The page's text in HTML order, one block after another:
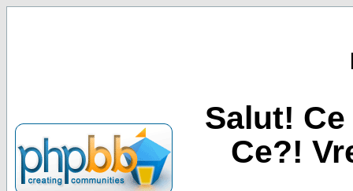
Salut!
Ce?!